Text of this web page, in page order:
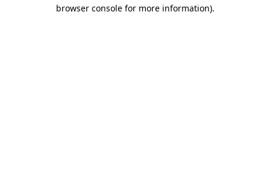
browser console for more information).